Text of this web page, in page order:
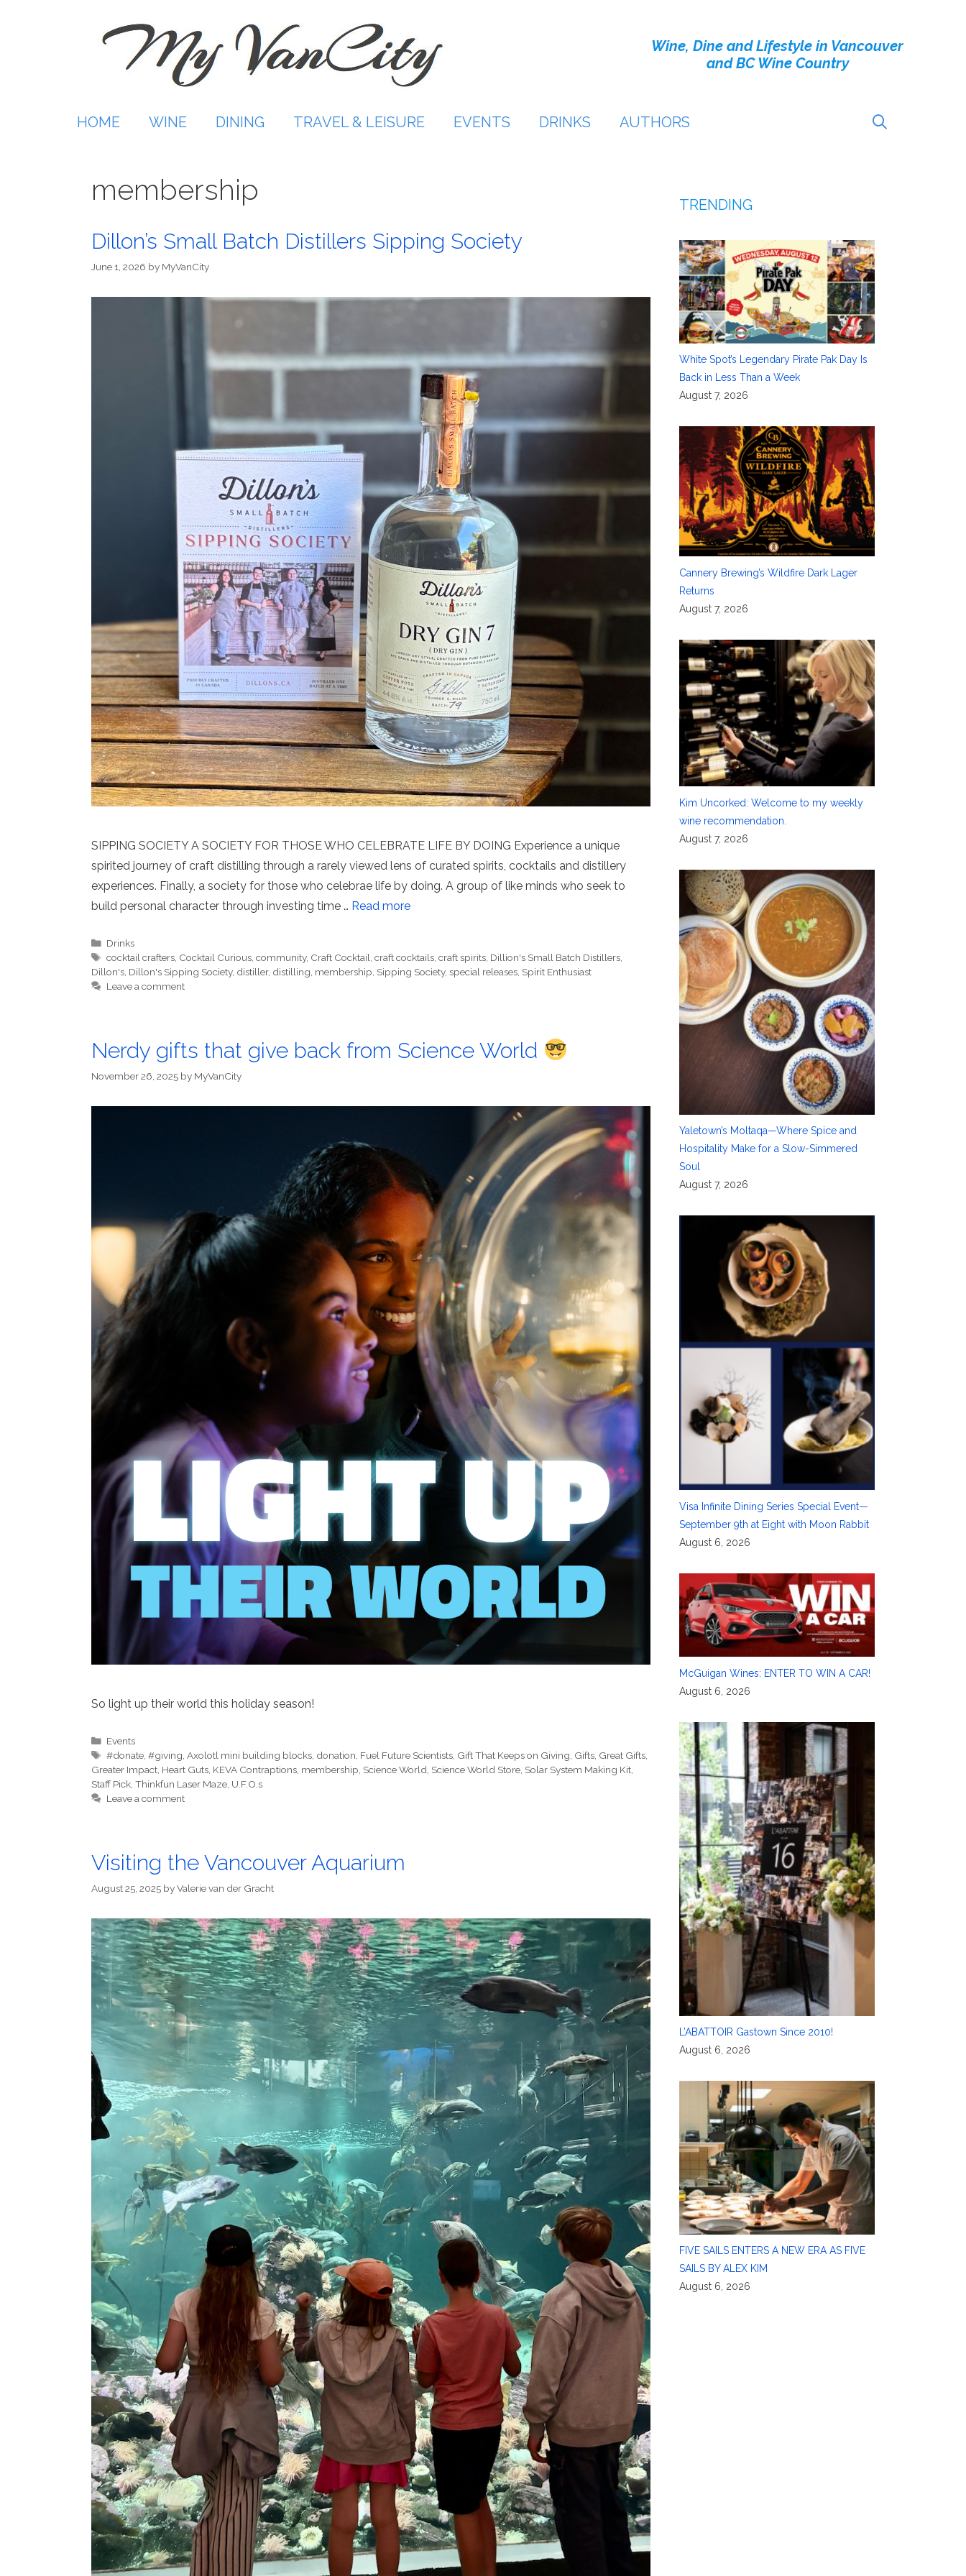
Wine, Dine and Lifestyle in Vancouver
and BC Wine Country
HOME WINE DINING TRAVEL & LEISURE EVENTS DRINKS AUTHORS
membership
Dillon’s Small Batch Distillers Sipping Society
June 1, 2026 by MyVanCity
SIPPING SOCIETY A SOCIETY FOR THOSE WHO CELEBRATE LIFE BY DOING Experience a unique
spirited journey of craft distilling through a rarely viewed lens of curated spirits, cocktails and distillery
experiences. Finally, a society for those who celebrae life by doing. A group of like minds who seek to
build personal character through investing time … Read more
Categories
Drinks
Tags
cocktail crafters Cocktail Curious ,community, Craft Cocktail ,craft cocktails ,craft spirits Dillion's Small Batch Distillers
Dillon's Dillon's Sipping Society, distiller, distilling membership Sipping Society, special releases Spirit Enthusiast
Leave a comment
Nerdy gifts that give back from Science World
November 26, 2025 by MyVanCity
So light up their world this holiday season!
Categories
Events
Tags
#donate,#giving,Axolotl mini building blocks, donation, Fuel Future Scientists, Gift That Keeps on Giving, Gifts, Great Gifts,
Greater Impact, Heart Guts, KEVA Contraptions, membership, Science World, Science World Store, Solar System Making Kit,
Staff Pick, Thinkfun Laser Maze, U.F.O.s
Leave a comment
Visiting the Vancouver Aquarium
August 25, 2025 byValerie van der Gracht
TRENDING
White Spot’s Legendary Pirate Pak Day Is
Back in Less Than a Week
August 7, 2026
Cannery Brewing’s Wildfire Dark Lager
Returns
August 7, 2026
Kim Uncorked: Welcome to my weekly
wine recommendation.
August 7, 2026
Yaletown’s Moltaqa—Where Spice and
Hospitality Make for a Slow-Simmered
Soul
August 7, 2026
Visa Infinite Dining Series Special Event—
September 9th at Eight with Moon Rabbit
August 6, 2026
McGuigan Wines: ENTER TO WIN A CAR!
August 6, 2026
L’ABATTOIR Gastown Since 2010!
August 6, 2026
FIVE SAILS ENTERS A NEW ERA AS FIVE
SAILS BY ALEX KIM
August 6, 2026